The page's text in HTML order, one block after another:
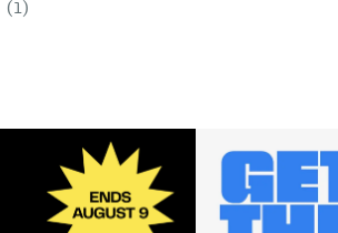
$65.00
( 1)